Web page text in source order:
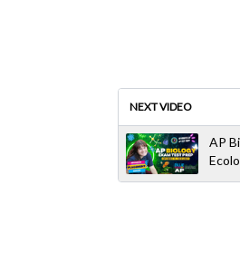
NEXT VIDEO
AP